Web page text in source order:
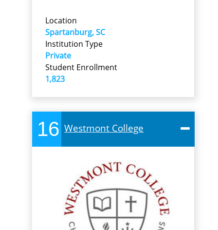
Location
Spartanburg, SC
Institution Type
Private
Student Enrollment
1,823
16 Westmont College